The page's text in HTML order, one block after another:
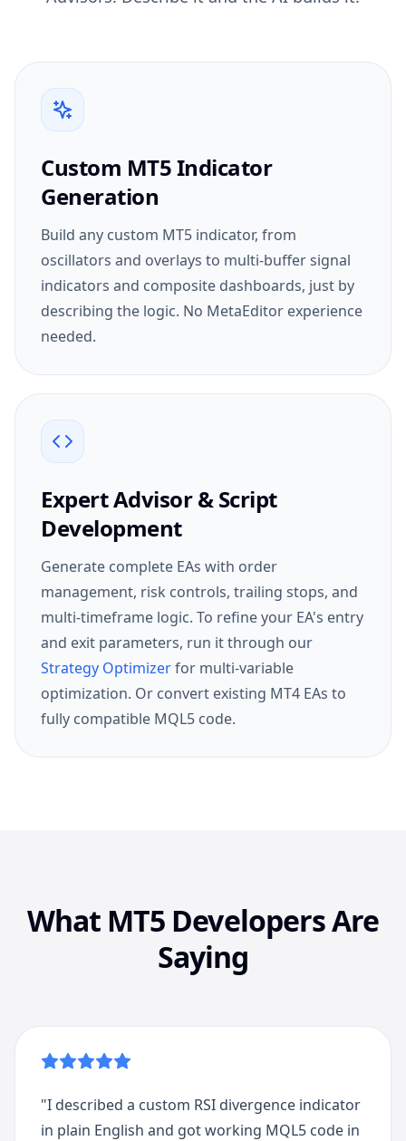
Custom MT5 Indicator
Generation
Build any custom MT5 indicator, from
oscillators and overlays to multi-buffer signal
indicators and composite dashboards, just by
describing the logic. No MetaEditor experience
needed.
Expert Advisor & Script
Development
Generate complete EAs with order
management, risk controls, trailing stops, and
multi-timeframe logic. To refine your EA's entry
and exit parameters, run it through our
Strategy Optimizerfor multi-variable
optimization. Or convert existing MT4 EAs to
fully compatible MQL5 code.
What MT5 Developers Are
Saying
"I described a custom RSI divergence indicator
in plain English and got working MQL5 code in